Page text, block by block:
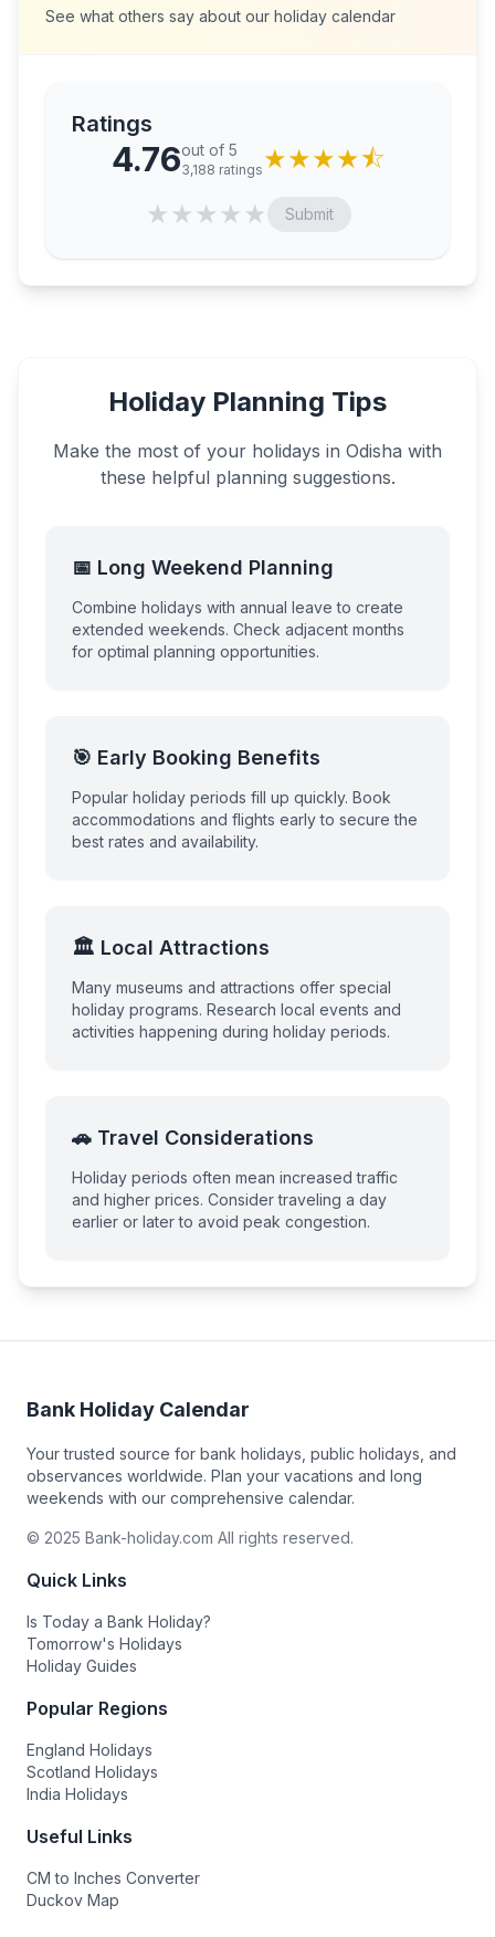
See what others say about our holiday calendar
Ratings
4.76out of 5
3,188 ratings ★★★★⯪
★★★★★ Submit
Holiday Planning Tips
Make the most of your holidays in Odisha with
these helpful planning suggestions.
📅 Long Weekend Planning
Combine holidays with annual leave to create
extended weekends. Check adjacent months
for optimal planning opportunities.
🎯 Early Booking Benefits
Popular holiday periods fill up quickly. Book
accommodations and flights early to secure the
best rates and availability.
🏛️ Local Attractions
Many museums and attractions offer special
holiday programs. Research local events and
activities happening during holiday periods.
🚗 Travel Considerations
Holiday periods often mean increased traffic
and higher prices. Consider traveling a day
earlier or later to avoid peak congestion.
Bank Holiday Calendar
Your trusted source for bank holidays, public holidays, and
observances worldwide. Plan your vacations and long
weekends with our comprehensive calendar.
© 2025 Bank-holiday.com All rights reserved.
Quick Links
Is Today a Bank Holiday?
Tomorrow's Holidays
Holiday Guides
Popular Regions
England Holidays
Scotland Holidays
India Holidays
Useful Links
CM to Inches Converter
Duckov Map